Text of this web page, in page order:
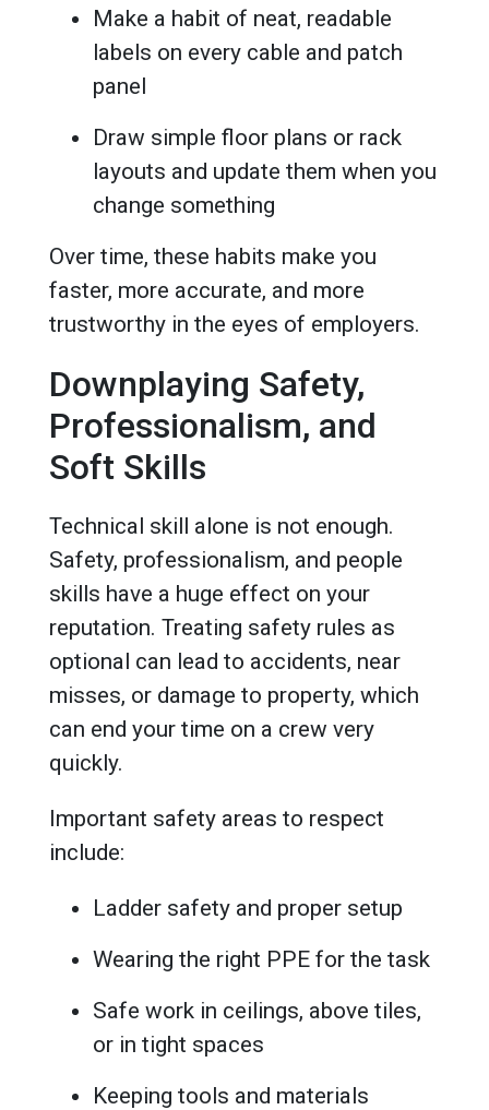
Make a habit of neat, readable
labels on every cable and patch
panel
Draw simple floor plans or rack
layouts and update them when you
change something
Over time, these habits make you
faster, more accurate, and more
trustworthy in the eyes of employers.
Downplaying Safety,
Professionalism, and
Soft Skills
Technical skill alone is not enough.
Safety, professionalism, and people
skills have a huge effect on your
reputation. Treating safety rules as
optional can lead to accidents, near
misses, or damage to property, which
can end your time on a crew very
quickly.
Important safety areas to respect
include:
Ladder safety and proper setup
Wearing the right PPE for the task
Safe work in ceilings, above tiles,
or in tight spaces
Keeping tools and materials